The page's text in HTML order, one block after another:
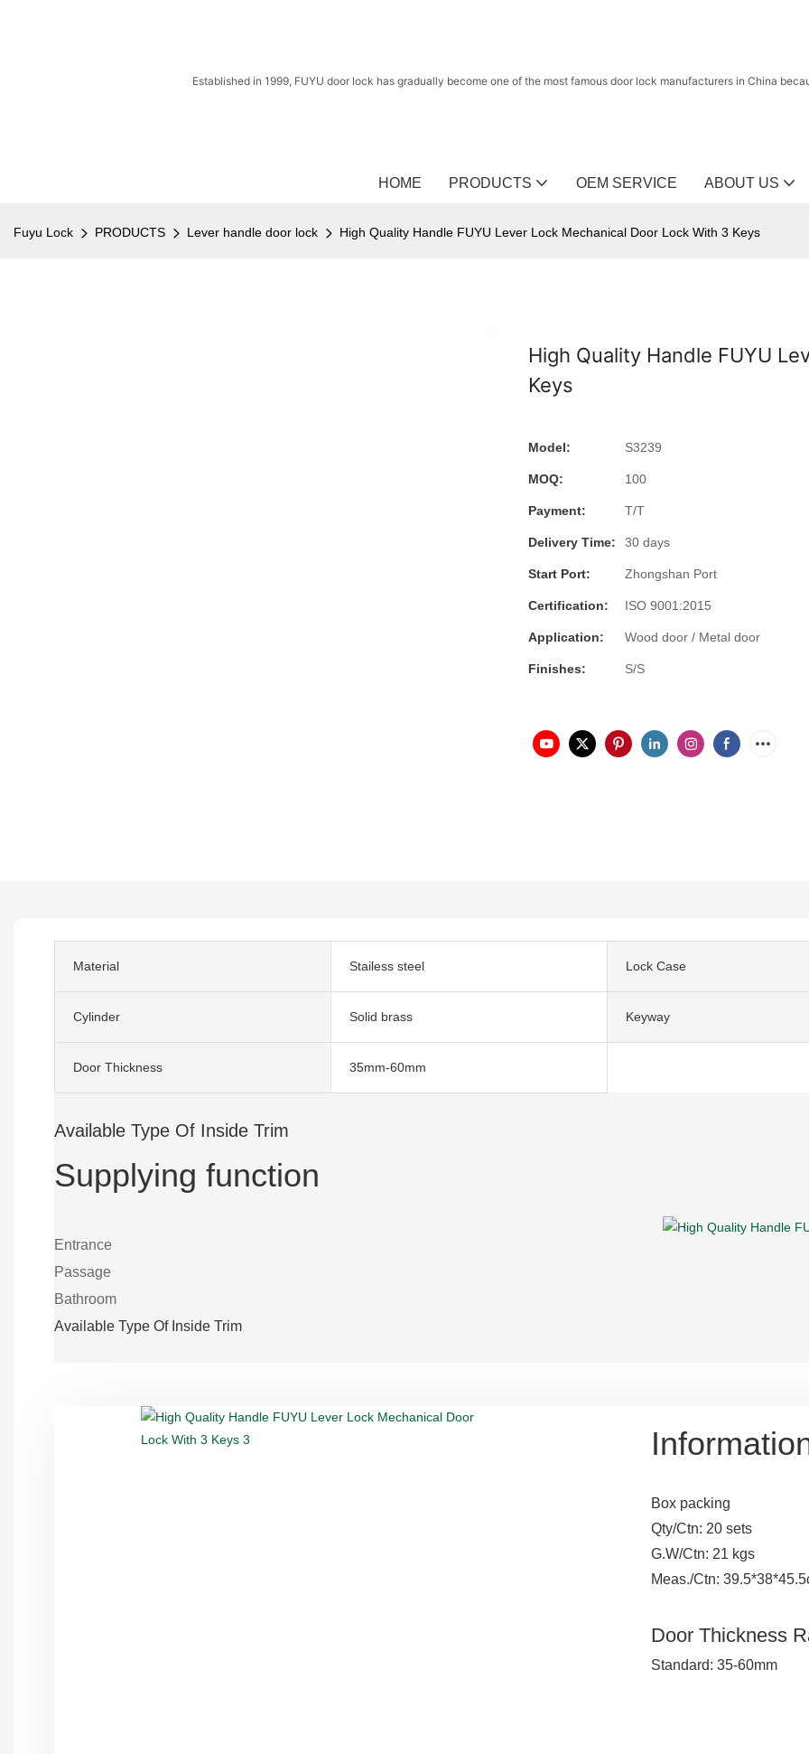
Established in 1999, FUYU door lock has gradually become one of the most famous door lock manufacturers in China
HOME PRODUCTS OEM SERVICE ABOUT US
Fuyu Lock PRODUCTS Lever handle door lock High Quality Handle FUYU Lever Lock Mechanical Door Lock With 3 Keys
High Quality Handle FUYU
Keys
Model: S3239
MOQ: 100
Payment: T/T
Delivery Time: 30 days
Start Port: Zhongshan Port
Certification: ISO 9001:2015
Application: Wood door / Metal door
Finishes: S/S
Material Stailess steel Lock Case
Cylinder Solid brass Keyway
Door Thickness 35mm-60mm
Available Type Of Inside Trim
Supplying function
Entrance
Passage
Bathroom
Available Type Of Inside Trim
Box packing
Qty/Ctn: 20 sets
G.W/Ctn: 21 kgs
Meas./Ctn:
Door Thickness
Standard: 35-60mm